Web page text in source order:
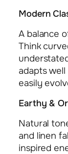
Modern
A balance
Think
adapts
easily
Earthy &
Natural
and linen
inspired